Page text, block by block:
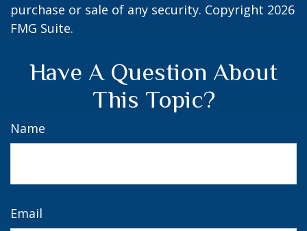
purchase or sale of any security. Copyright 2026
FMG Suite.
Have A Question About
This Topic?
Name
Email